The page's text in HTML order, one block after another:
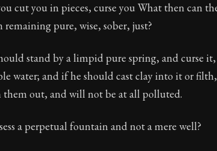
personal notes of Roman emperor
cut you in pieces, curse you What then can
pure, wise, sober, just?
stand by a limpid pure spring, and curse
water; and if he should cast clay into it or
them out, and will not be at all polluted.
a perpetual fountain and not a mere well?